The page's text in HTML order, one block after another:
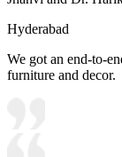
Hyderabad
We got an end-to-
furniture and decor.